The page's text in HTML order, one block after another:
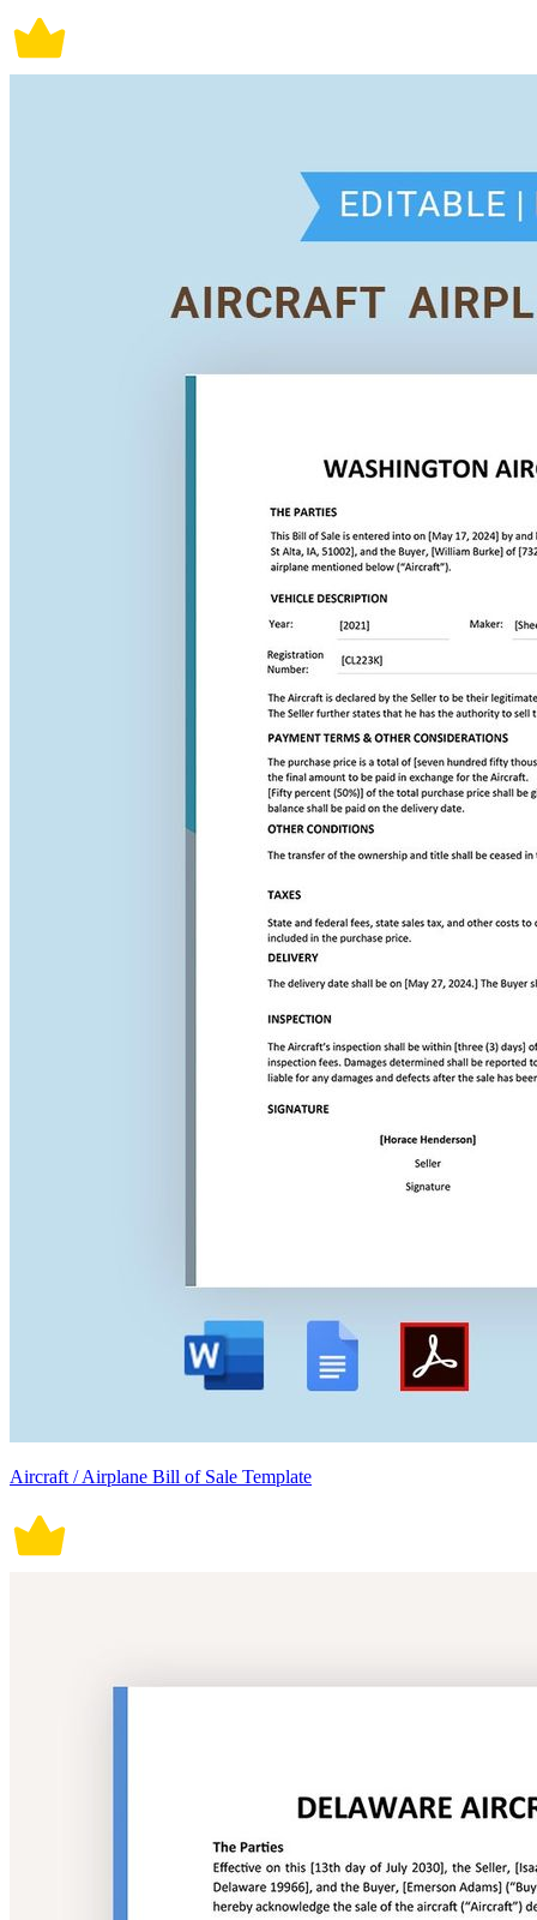
Aircraft / Airplane Bill of Sale Template